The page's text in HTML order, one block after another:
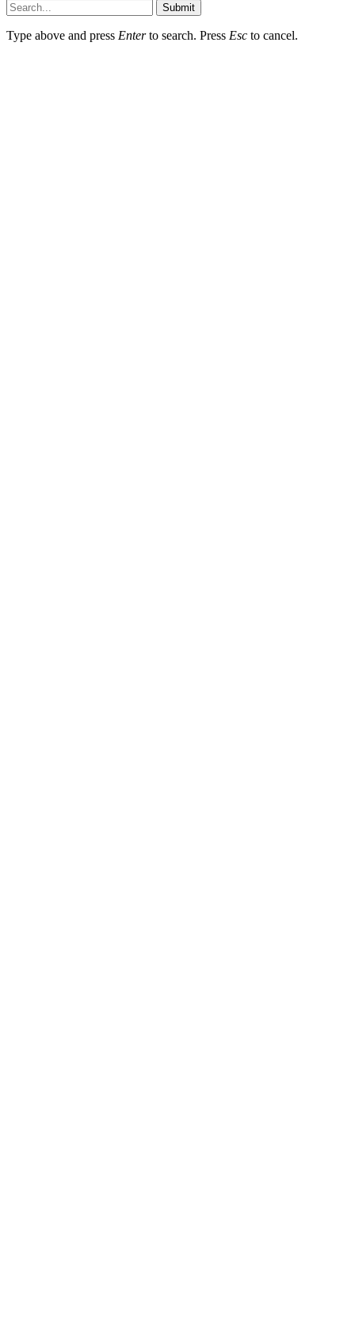
Submit
Type above and press Enterto search. Press Esc to cancel.